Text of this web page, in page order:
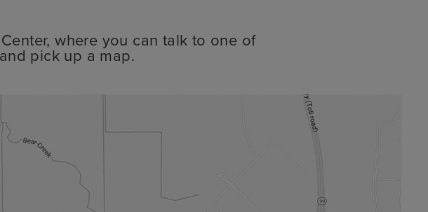
where you can talk to one of
pick up a map.